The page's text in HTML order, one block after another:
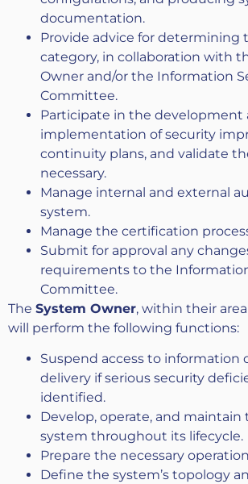
documentation.
Provide advice for determining
category, in collaboration with
Owner and/or the Information
Committee.
Participate in the development
implementation of security
continuity plans, and validate
necessary.
Manage internal and external
system.
Manage the certification
Submit for approval any
requirements to the
Committee.
The System Owner, within their
will perform the following functions:
Suspend access to information
delivery if serious security
identified.
Develop, operate, and
system throughout its lifecycle.
Prepare the necessary
Define the system’s topology